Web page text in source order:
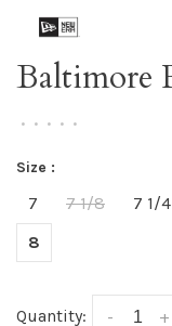
Baltimore
• • • • •
Size :
7 7 1/8 7 1/4
8
Quantity: +
-